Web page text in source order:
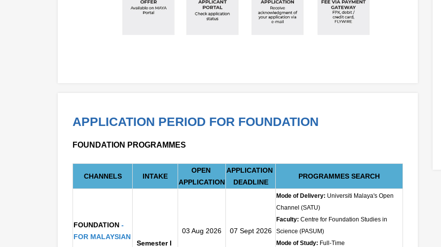
APPLICATION PERIOD FOR FOUNDATION
FOUNDATION PROGRAMMES
CHANNELS INTAKE
OPEN
APPLICATION
APPLICATION
DEADLINE
PROGRAMMES SEARCH
FOUNDATION -
FOR MALAYSIAN
Semester I
03 Aug 2026 07 Sept 2026
Mode of Delivery: Universiti Malaya's Open
Channel (SATU)
Faculty: Centre for Foundation Studies in
Science (PASUM)
Mode of Study: Full-Time